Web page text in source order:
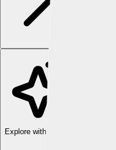
Explore with ChatDino